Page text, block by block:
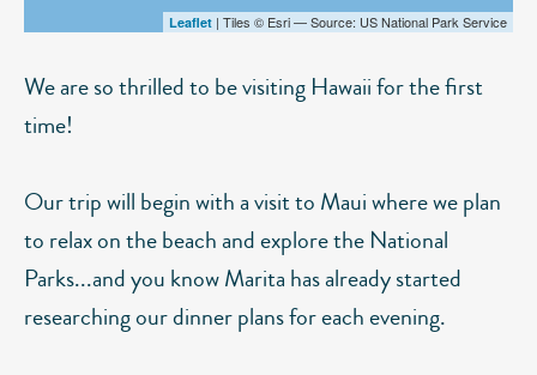
Leaflet | Tiles © Esri — Source: US National Park Service
We are so thrilled to be visiting Hawaii for the first
time!
Our trip will begin with a visit to Maui where we plan
to relax on the beach and explore the National
Parks...and you know Marita has already started
researching our dinner plans for each evening.